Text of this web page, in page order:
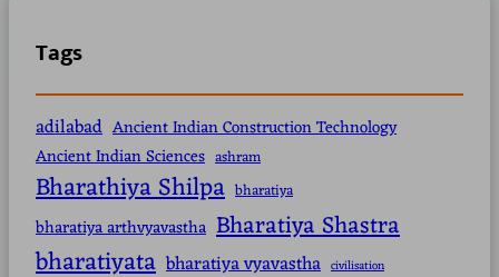
Tags
adilabad Ancient Indian Construction Technology
Ancient Indian Sciences ashram
Bharathiya Shilpa bharatiya
bharatiya arthvyavastha Bharatiya Shastra
bharatiyata bharatiya vyavastha civilisation